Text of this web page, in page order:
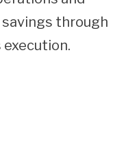
through